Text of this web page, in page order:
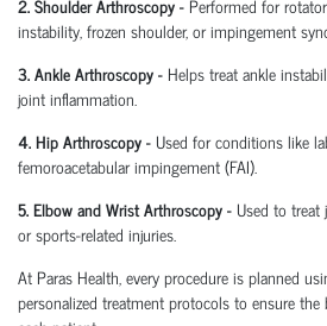
instability, frozen shoulder, or impingement
3. Ankle Arthroscopy- Helps treat ankle
joint inflammation.
4. Hip Arthroscopy- Used for conditions like
femoroacetabularimpingement (FAI).
5. Elbow and Wrist Arthroscopy- Used to
or sports-related injuries.
At Paras Health, every procedure is planned
personalized treatment protocols to ensure